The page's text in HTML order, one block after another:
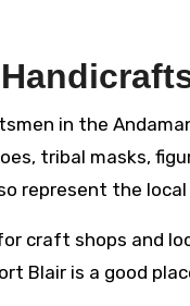
in the
tribal masks,
represent the
craft shops and
Blair is a good